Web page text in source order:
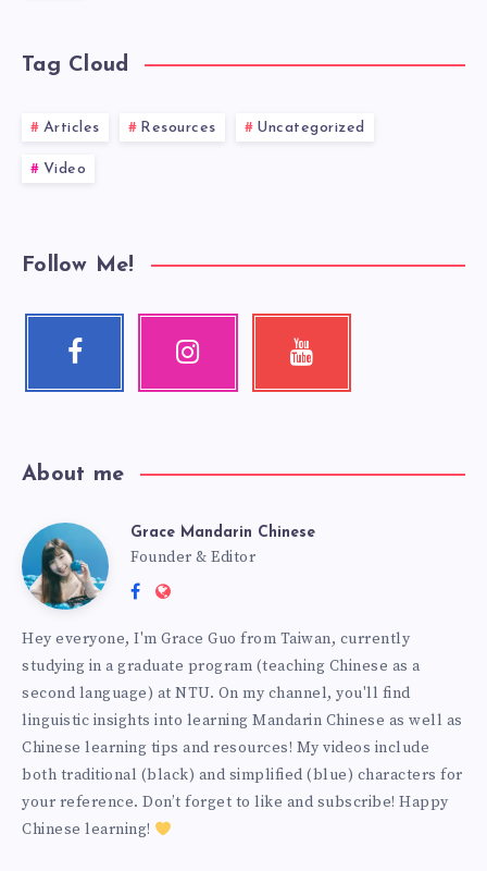
Tag Cloud
Articles Resources Uncategorized
Video
Follow Me!
About me
Grace Mandarin Chinese
Founder & Editor
Hey everyone, I'm Grace Guo from Taiwan, currently
studying in a graduate program (teaching Chinese as a
second language) at NTU. On my channel, you'll find
linguistic insights into learning Mandarin Chinese as well as
Chinese learning tips and resources! My videos include
both traditional (black) and simplified (blue) characters for
your reference. Don’t forget to like and subscribe! Happy
Chinese learning!